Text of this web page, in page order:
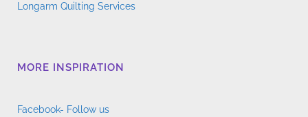
Longarm Quilting Services
MORE INSPIRATION
Facebook- Follow us